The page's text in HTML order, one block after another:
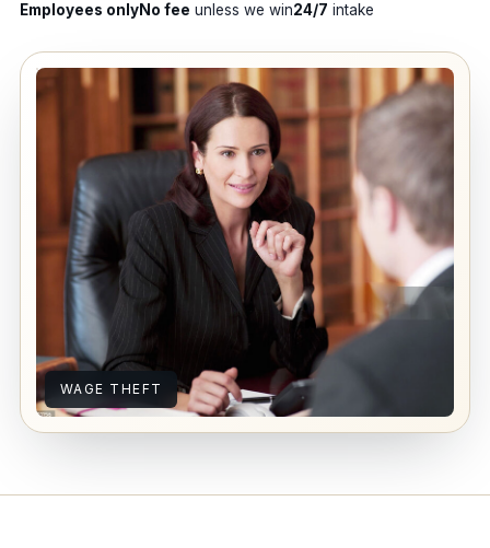
Employees onlyNo fee unless we win24/7 intake
WAGE THEFT